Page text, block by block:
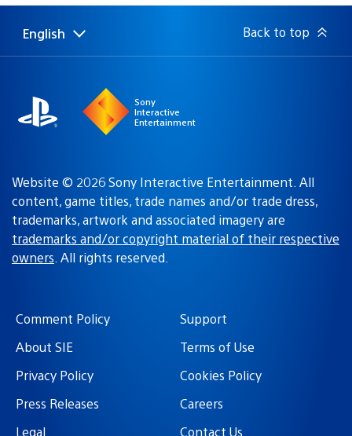
Select
Current
English Back to top
Sony
Interactive
Entertainment
Website © 2026 Sony Interactive Entertainment. All
content, game titles, trade names and/or trade dress,
trademarks, artwork and associated imagery are
trademarks and/or copyright material of their respective
owners. All rights reserved.
Comment Policy
Support
About SIE
Terms of Use
Privacy Policy
Cookies Policy
Press Releases
Careers
Legal
Contact Us